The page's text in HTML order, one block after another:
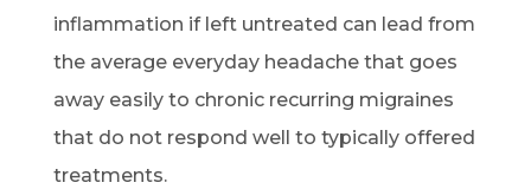
inflammation if left untreated can lead from
the average everyday headache that goes
away easily to chronic recurring migraines
that do not respond well to typically offered
treatments.